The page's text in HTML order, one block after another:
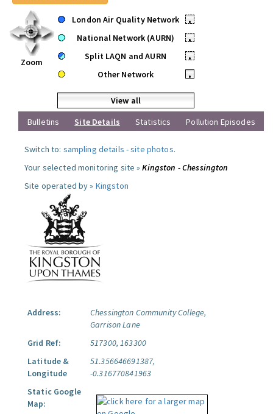
Zoom
London Air Quality Network
•
National Network (AURN)
•
Split LAQN and AURN
•
Other Network
•
View all
Bulletins
Site Details Statistics Pollution Episodes
Switch to: sampling details -site photos.
Your selected monitoring site »Kingston - Chessington
Site operated by » Kingston
Address:
Chessington Community College,
Garrison Lane
Grid Ref:
517300, 163300
Latitude &
Longitude
51.356646691387,
-0.316770841963
Static Google
Map: